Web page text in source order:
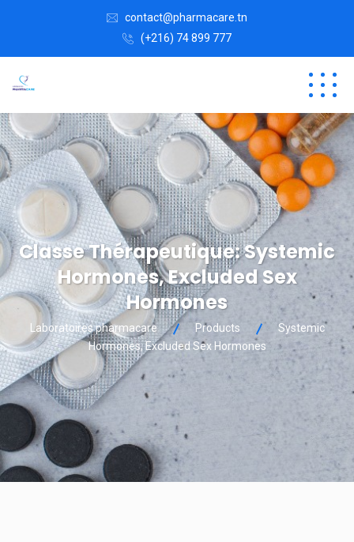
contact@pharmacare.tn
(+216) 74 899 777
Classe Thérapeutique:Systemic
Hormones, Excluded Sex
Hormones
Laboratoires pharmacare Products
Systemic
Hormones, Excluded Sex Hormones